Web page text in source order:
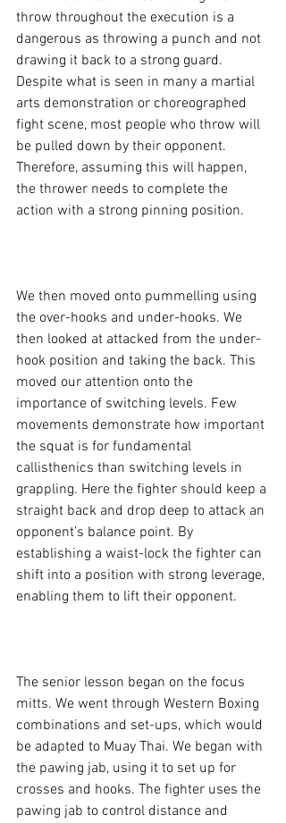
throw throughout the execution is a
dangerous as throwing a punch and not
drawing it back to a strong guard.
Despite what is seen in many a martial
arts demonstration or choreographed
fight scene, most people who throw will
be pulled down by their opponent.
Therefore, assuming this will happen,
the thrower needs to complete the
action with a strong pinning position.
We then moved onto pummelling using
the over-hooks and under-hooks. We
then looked at attacked from the under-
hook position and taking the back. This
moved our attention onto the
importance of switching levels. Few
movements demonstrate how important
the squat is for fundamental
callisthenics than switching levels in
grappling. Here the fighter should keep a
straight back and drop deep to attack an
opponent’s balance point. By
establishing a waist-lock the fighter can
shift into a position with strong leverage,
enabling them to lift their opponent.
The senior lesson began on the focus
mitts. We went through Western Boxing
combinations and set-ups, which would
be adapted to Muay Thai. We began with
the pawing jab, using it to set up for
crosses and hooks. The fighter uses the
pawing jab to control distance and